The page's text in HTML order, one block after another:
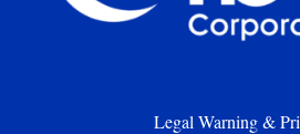
Legal Warning &